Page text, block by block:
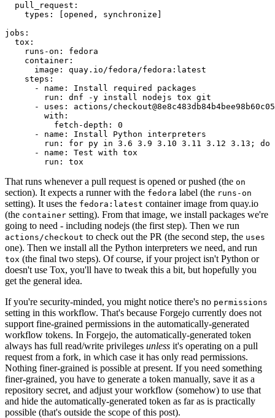
pull_request :
types : [opened , synchronize ]
jobs :
tox :
runs-on :
fedora
container :
image :
quay.io/fedora/fedora:latest
steps :
-
name :
Install required packages
run :
dnf -y install nodejs tox git
-
uses :
actions/
with :
fetch-depth :
0
-
name :
Install Python interpreters
run :
for py in 3.6 3.9 3.10 3.11 3.12 3.13; do
-
name :
Test with tox
run : tox
That runs whenever a pull request is opened or pushed (the on
section). It expects a runner with the fedora label (the runs-on
setting). It uses the fedora:latest container image from quay.io
(the container setting). From that image, we install packages we're
going to need - including nodejs (the first step). Then we run
actions/checkout to check out the PR (the second step, the uses
one). Then we install all the Python interpreters we need, and run
tox (the final two steps). Of course, if your project isn't Python or
doesn't use Tox, you'll have to tweak this a bit, but hopefully you
get the general idea.
If you're security-minded, you might notice there's no permissions
setting in this workflow. That's because Forgejo currently does not
support fine-grained permissions in the automatically-generated
workflow tokens. In Forgejo, the automatically-generated token
always has full read/write privileges unless it's operating on a pull
request from a fork, in which case it has only read permissions.
Nothing finer-grained is possible at present. If you need something
finer-grained, you have to generate a token manually, save it as a
repository secret, and adjust your workflow (somehow) to use that
and hide the automatically-generated token as far as is practically
possible (that's outside the scope of this post).